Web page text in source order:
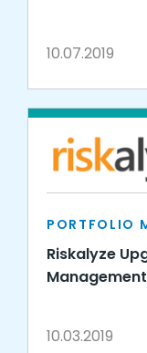
10.07.2019
PORTFOLIO
Riskalyze
10.03.2019